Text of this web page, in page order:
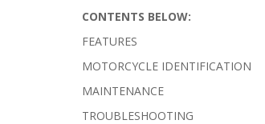
CONTENTS BELOW:
FEATURES
MOTORCYCLE IDENTIFICATION
MAINTENANCE
TROUBLESHOOTING